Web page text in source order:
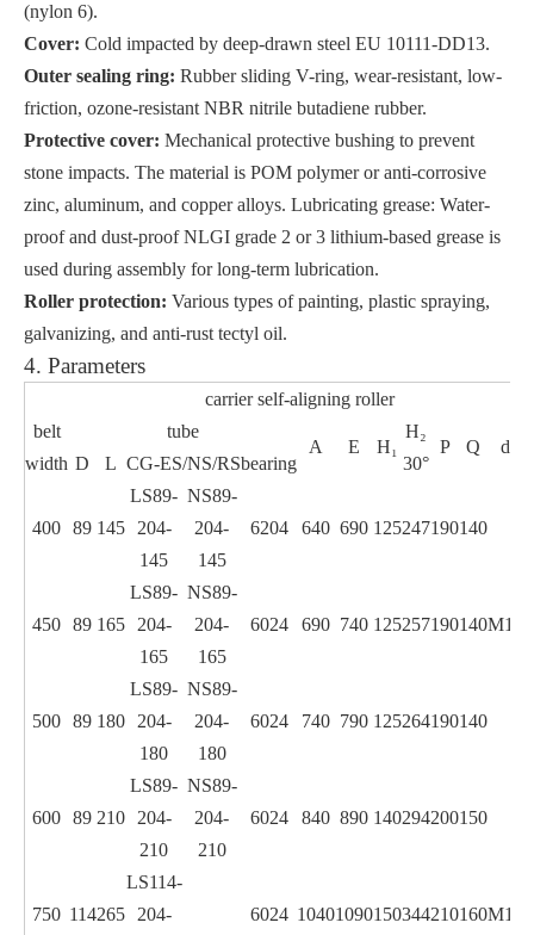
(nylon 6).
Cover: Cold impacted by deep-drawn steel EU 10111-DD13.
Outer sealing ring: Rubber sliding V-ring, wear-resistant, low-
friction, ozone-resistant NBR nitrile butadiene rubber.
Protective cover: Mechanical protective bushing to prevent
stone impacts. The material is POM polymer or anti-corrosive
zinc, aluminum, and copper alloys. Lubricating grease: Water-
proof and dust-proof NLGI grade 2 or 3 lithium-based grease is
used during assembly for long-term lubrication.
Roller protection: Various types of painting, plastic spraying,
galvanizing, and anti-rust tectyl oil.
4. Parameters
carrier self-aligning roller
belt
width
tube
A E H₁
H₂
P Q d
D
L CG-ES/NS/RSbearing 30°
400 89 145
LS89-
204-
145
NS89-
204-
145
6204 640 690 125247190140
M12
450 89 165
LS89-
204-
165
NS89-
204-
165
6024 690 740 125257190140
500 89 180
LS89-
204-
180
NS89-
204-
180
6024 740 790 125264190140
600 89 210
LS89-
204-
210
NS89-
204-
210
6024 840 890 140294200150
M12
750 114265
LS114-
204-
6024 10401090150344210160